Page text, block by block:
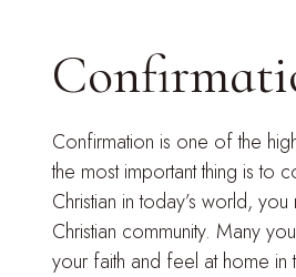
Confirmation is one of the
the most important thing is to
Christian in today’s world,
Christian community. Many
your faith and feel at home in